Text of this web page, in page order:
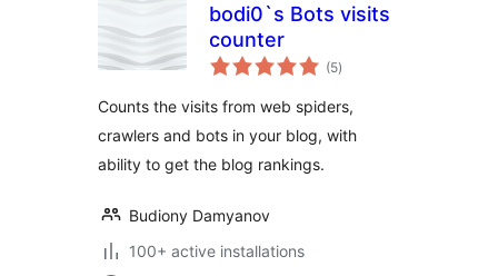
bodi0`s Bots visits
counter
(5total
ratings
)
Counts the visits from web spiders,
crawlers and bots in your blog, with
ability to get the blog rankings.
Budiony Damyanov
100+ active installations